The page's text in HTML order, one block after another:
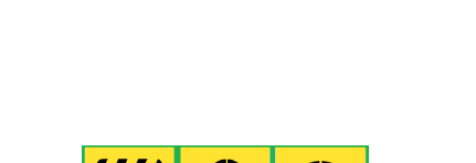
Electrical Signage & More